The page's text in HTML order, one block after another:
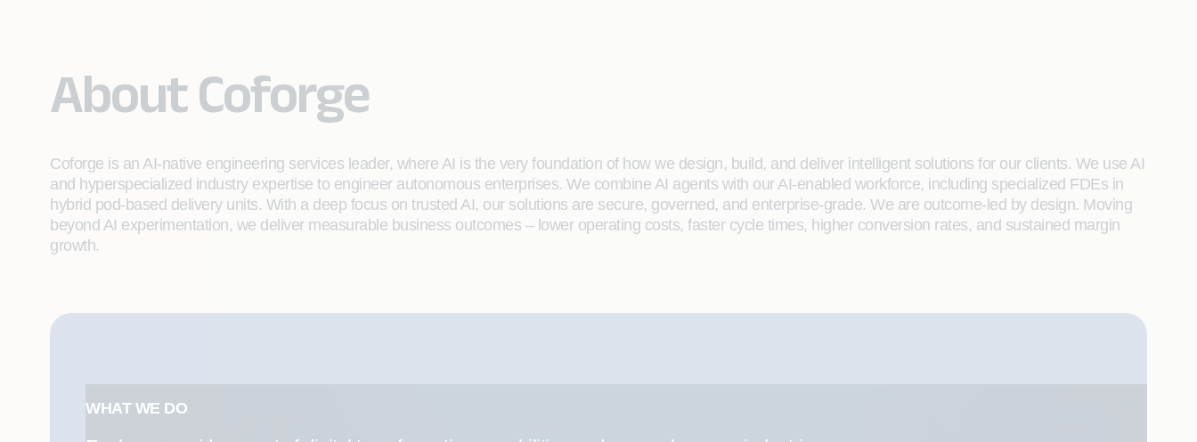
About Coforge
Coforge is an AI-native engineering services leader, where AI is the very foundation of how we design, build, and deliver intelligent solutions for our clients. We use AI
and hyperspecialized industry expertise to engineer autonomous enterprises. We combine AI agents with our AI-enabled workforce, including specialized FDEs in
hybrid pod-based delivery units. With a deep focus on trusted AI, our solutions are secure, governed, and enterprise-grade. We are outcome-led by design. Moving
beyond AI experimentation, we deliver measurable business outcomes – lower operating costs, faster cycle times, higher conversion rates, and sustained margin
growth.
WHAT WE DO